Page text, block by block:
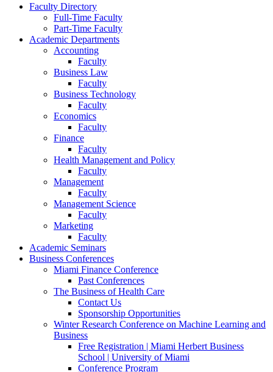
Faculty Directory
Full-Time Faculty
Part-Time Faculty
Academic Departments
Accounting
Faculty
Business Law
Faculty
Business Technology
Faculty
Economics
Faculty
Finance
Faculty
Health Management and Policy
Faculty
Management
Faculty
Management Science
Faculty
Marketing
Faculty
Academic Seminars
Business Conferences
Miami Finance Conference
Past Conferences
The Business of Health Care
Contact Us
Sponsorship Opportunities
Winter Research Conference on Machine Learning and
Business
Free Registration | Miami Herbert Business
School | University of Miami
Conference Program